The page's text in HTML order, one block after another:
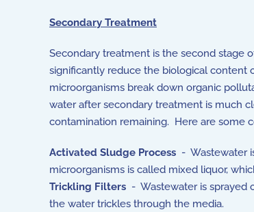
Secondary Treatment
Secondary treatment is the second stage
significantly reduce the biological content
microorganisms break down organic
water after secondary treatment is much
contamination remaining. Here are some
Activated Sludge Process - Wastewater
microorganisms is called mixed liquor,
Trickling Filters - Wastewater is sprayed
the water trickles through the media.